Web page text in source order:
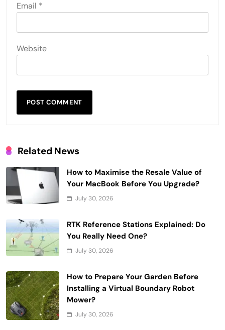
Email *
Website
Related News
How to Maximise the Resale Value of
Your MacBook Before You Upgrade?
July 30, 2026
RTK Reference Stations Explained: Do
You Really Need One?
July 30, 2026
How to Prepare Your Garden Before
Installing a Virtual Boundary Robot
Mower?
July 30, 2026